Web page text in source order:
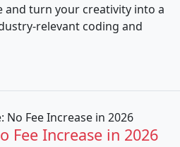
and turn your creativity into a
relevant coding and
Fee Increase in 2026